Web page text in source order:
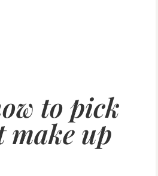
to pick
make up